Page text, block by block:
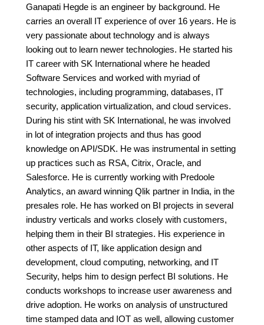
Ganapati Hegde is an engineer by background. He
carries an overall IT experience of over 16 years. He is
very passionate about technology and is always
looking out to learn newer technologies. He started his
IT career with SK International where he headed
Software Services and worked with myriad of
technologies, including programming, databases, IT
security, application virtualization, and cloud services.
During his stint with SK International, he was involved
in lot of integration projects and thus has good
knowledge on API/SDK. He was instrumental in setting
up practices such as RSA, Citrix, Oracle, and
Salesforce. He is currently working with Predoole
Analytics, an award winning Qlik partner in India, in the
presales role. He has worked on BI projects in several
industry verticals and works closely with customers,
helping them in their BI strategies. His experience in
other aspects of IT, like application design and
development, cloud computing, networking, and IT
Security, helps him to design perfect BI solutions. He
conducts workshops to increase user awareness and
drive adoption. He works on analysis of unstructured
time stamped data and IOT as well, allowing customer